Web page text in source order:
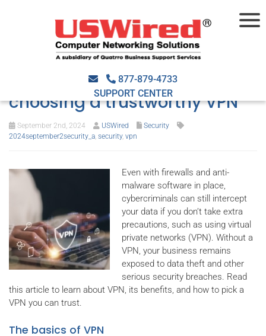
877-879-4733
SUPPORT CENTER
A quick guide to VPNs: The
benefits and the criteria for
choosing a trustworthy VPN
September 2nd, 2024 USWired
Security
2024september2security_a, security, vpn
Even with firewalls and anti-
malware software in place,
cybercriminals can still intercept
your data if you don’t take extra
precautions, such as using virtual
private networks (VPN). Without a
VPN, your business remains
exposed to data theft and other
serious security breaches. Read
this article to learn about VPN, its benefits, and how to pick a
VPN you can trust.
The basics of VPN